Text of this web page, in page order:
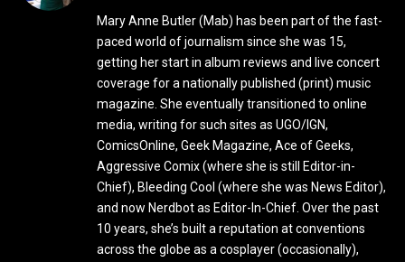
Mary Anne Butler (Mab) has been part of the fast-
paced world of journalism since she was 15,
getting her start in album reviews and live concert
coverage for a nationally published (print) music
magazine. She eventually transitioned to online
media, writing for such sites as UGO/IGN,
ComicsOnline, Geek Magazine, Ace of Geeks,
Aggressive Comix (where she is still Editor-in-
Chief), Bleeding Cool (where she was News Editor),
and now Nerdbot as Editor-In-Chief. Over the past
10 years, she’s built a reputation at conventions
across the globe as a cosplayer (occasionally),